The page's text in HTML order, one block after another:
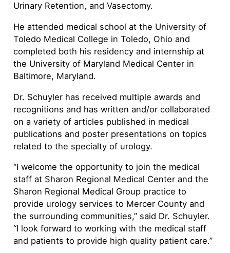
Urinary Retention, and Vasectomy.
He attended medical school at the University of
Toledo Medical College in Toledo, Ohio and
completed both his residency and internship at
the University of Maryland Medical Center in
Baltimore, Maryland.
Dr. Schuyler has received multiple awards and
recognitions and has written and/or collaborated
on a variety of articles published in medical
publications and poster presentations on topics
related to the specialty of urology.
“I welcome the opportunity to join the medical
staff at Sharon Regional Medical Center and the
Sharon Regional Medical Group practice to
provide urology services to Mercer County and
the surrounding communities,” said Dr. Schuyler.
“I look forward to working with the medical staff
and patients to provide high quality patient care.”